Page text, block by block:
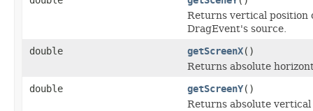
Returns vertical
DragEvent's source.
double getScreenX()
Returns absolute
double getScreenY()
Returns absolute